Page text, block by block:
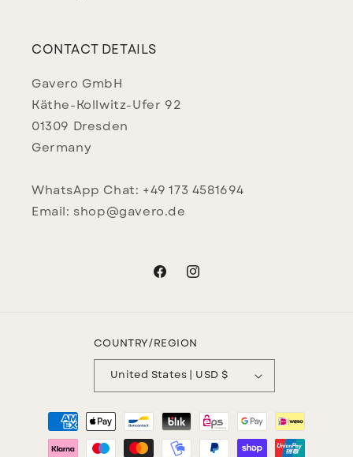
CONTACT DETAILS
Gavero GmbH
Käthe-Kollwitz-Ufer 92
01309 Dresden
Germany
WhatsApp Chat: +49 173 4581694
Email: shop@gavero.de
FacebookInstagram
COUNTRY/REGION
United States | USD $
Payment
methods